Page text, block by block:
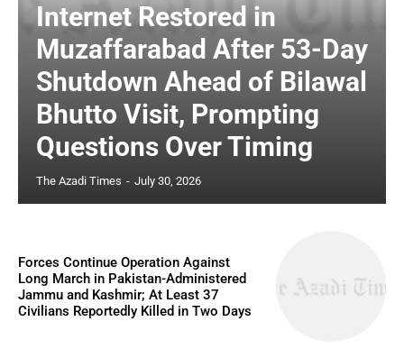
Internet Restored in
Muzaffarabad After 53-Day
Shutdown Ahead of Bilawal
Bhutto Visit, Prompting
Questions Over Timing
The Azadi Times - July 30, 2026
Forces Continue Operation Against
Long March in Pakistan-Administered
Jammu and Kashmir; At Least 37
Civilians Reportedly Killed in Two Days